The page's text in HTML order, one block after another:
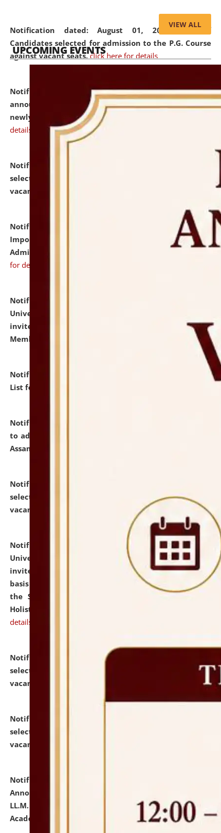
Notification dated: August 01, 2026,List of
Candidates selected for admission to the P.G. Course
against vacant seats. click here for details
Notification dated: July 31, 2026,Important
announcement regarding document verification of
newly admitted student of UG and PG.
details
Notification dated: July 31, 2026,
selected for admission to the U.G. Course against
vacant seats.
Notification dated: July 31, 2026,
Notification for
Important Instructions for Candidates for Ph.D.
Admission Test to be held on August 7, 2026.
for details
Notification dated: July 31, 2026,
University and Judicial Academy (NLUJA), Assam
invites to attend walk-in-interview for Guest Faculty
Member of Political Science.
Notification dated: July 29, 2026,
Hostel Allotment
List for the Academic Year 2026-27.
Notification dated: July 28, 2026,
to admission against the vacant P.G. seats at NLUJA,
Assam.
Notification dated: July 28, 2026,
selected for admission to the U.G. Course against
vacant seats.
Notification dated: July 28, 2026,
National Law
University and Judicial Academy (NLUJA), Assam
invites applications for engagement on a contractual
basis under the DPIIT-IPR Chair, established under
the Scheme for Pedagogy & Research in IPRs for
Holistic Education & Academia (SPRIHA).
details
Notification dated: July 24, 2026,
selected for admission to the P.G. Course against
vacant seats.
Notification dated: July 23, 2026,
selected for admission to the U.G. Course against
vacant seats.
Notification dated: July 21, 2026,
Announcement for Students Admitted to One Year
LL.M. Degree Programme and B.A., LL. B(Hons.) FYIC in
Academic Year 2026-27
click here for details
VIEW ALL
UPCOMING EVENTS